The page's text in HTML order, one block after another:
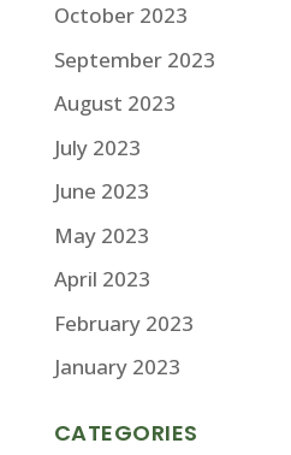
October 2023
September 2023
August 2023
July 2023
June 2023
May 2023
April 2023
February 2023
January 2023
CATEGORIES